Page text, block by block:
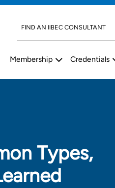
FIND AN IIBEC CONSULTANT
Membership Credentials
Types,